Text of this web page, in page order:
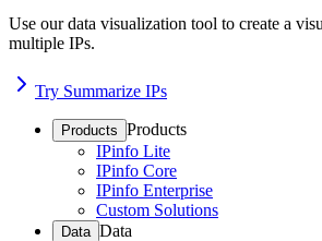
Use our data visualization tool to create a
multiple IPs.
Try Summarize IPs
Products Products
IPinfo Lite
IPinfo Core
IPinfo Enterprise
Custom Solutions
Data Data